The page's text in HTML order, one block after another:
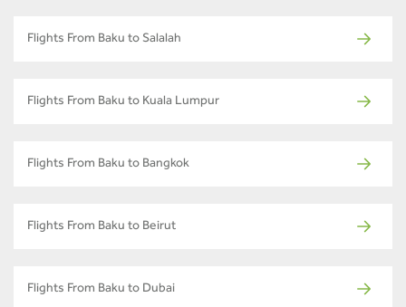
Flights From Baku to Salalah
Flights From Baku to Kuala Lumpur
Flights From Baku to Bangkok
Flights From Baku to Beirut
Flights From Baku to Dubai